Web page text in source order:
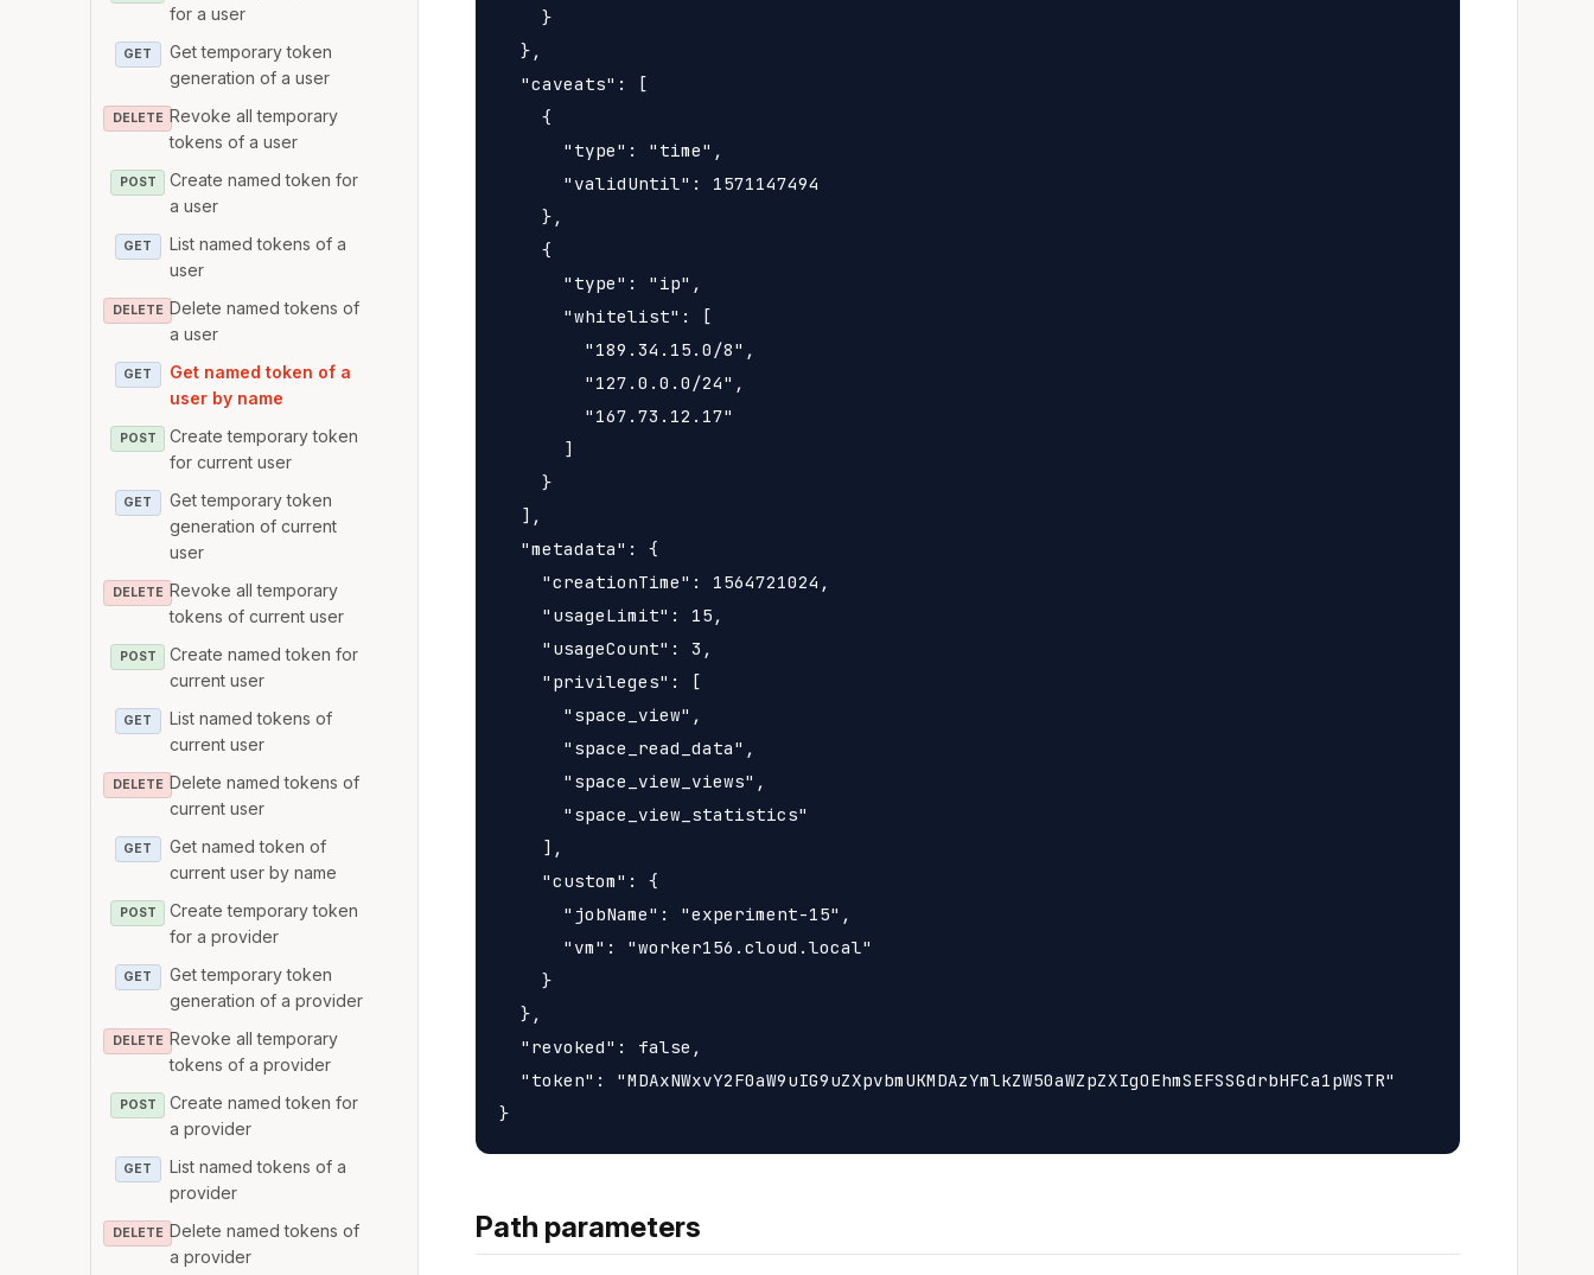
for a user
GET
Get temporary token
generation of a user
DELETE Revoke all temporary
tokens of a user
POST
Create named token for
a user
GET
List named tokens of a
user
DELETE Delete named tokens of
a user
GET
Get named token of a
user by name
POST
Create temporary token
for current user
GET
Get temporary token
generation of current
user
DELETE Revoke all temporary
tokens of current user
POST
Create named token for
current user
GET
List named tokens of
current user
DELETE Delete named tokens of
current user
GET
Get named token of
current user by name
POST
Create temporary token
for a provider
GET
Get temporary token
generation of a provider
DELETE Revoke all temporary
tokens of a provider
POST
Create named token for
a provider
GET
List named tokens of a
provider
DELETE Delete named tokens of
a provider
    }
  },
  "caveats": [
    {
      "type": "time",
      "validUntil": 1571147494
    },
    {
      "type": "ip",
      "whitelist": [
        "189.34.15.0/8",
        "127.0.0.0/24",
        "167.73.12.17"
      ]
    }
  ],
  "metadata": {
    "creationTime": 1564721024,
    "usageLimit": 15,
    "usageCount": 3,
    "privileges": [
      "space_view",
      "space_read_data",
      "space_view_views",
      "space_view_statistics"
    ],
    "custom": {
      "jobName": "experiment-15",
      "vm": "worker156.cloud.local"
    }
  },
  "revoked": false,
  "token": "MDAxNWxvY2F0aW9uIG9uZXpvbmUKMDAzYmlkZW50aWZpZXIgOEhmSEFSSGdrbHFCa1pWSTR"
Path parameters